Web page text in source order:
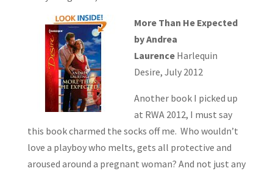
More Than He Expected
by Andrea
Laurence Harlequin
Desire, July 2012
Another book I picked up
at RWA 2012, I must say
this book charmed the socks off me. Who wouldn’t
love a playboy who melts, gets all protective and
aroused around a pregnant woman? And not just any